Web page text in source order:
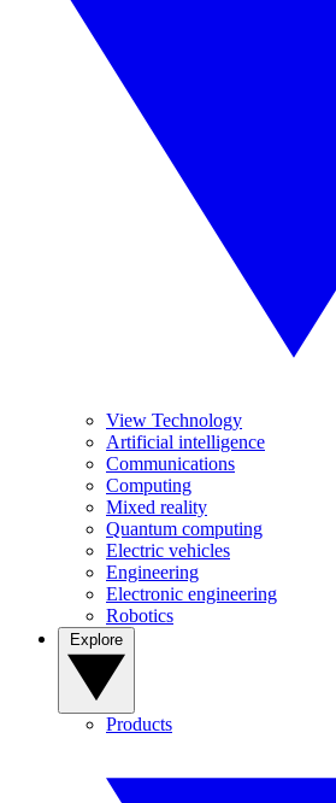
View Technology
Artificial intelligence
Communications
Computing
Mixed reality
Quantum computing
Electric vehicles
Engineering
Electronic engineering
Robotics
Products